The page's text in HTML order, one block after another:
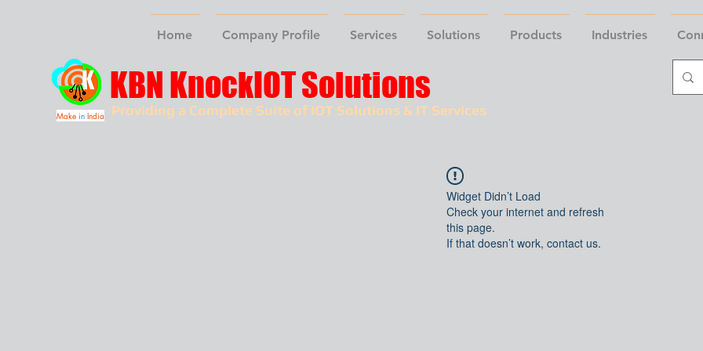
Home Company Profile Services Solutions Products Industries
Providing a Complete Suite of IOT Solutions & IT Services
KBN KnockIOT Solutions
Make in India
Widget Didn’t Load
Check your internet and refresh
this page.
If that doesn’t work, contact us.